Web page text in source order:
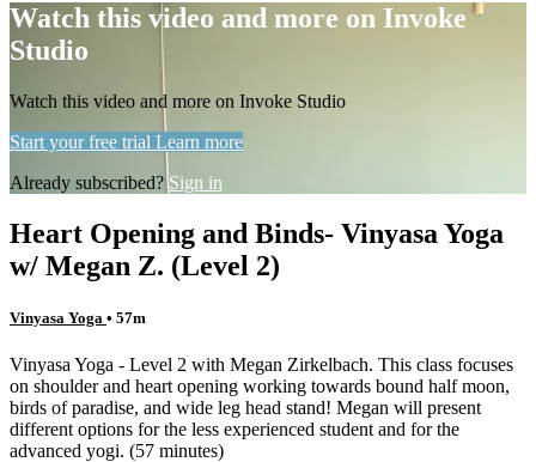
Watch this video and more on Invoke
Studio
Watch this video and more on Invoke Studio
Start your free trial Learn more
Already subscribed?Sign in
Heart Opening and Binds- Vinyasa Yoga
w/ Megan Z. (Level 2)
Vinyasa Yoga • 57m
Vinyasa Yoga - Level 2 with Megan Zirkelbach. This class focuses
on shoulder and heart opening working towards bound half moon,
birds of paradise, and wide leg head stand! Megan will present
different options for the less experienced student and for the
advanced yogi. (57 minutes)